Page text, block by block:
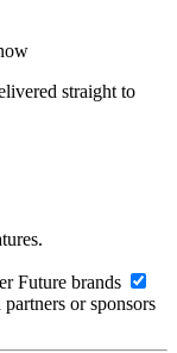
straight to
Future brands
or sponsors